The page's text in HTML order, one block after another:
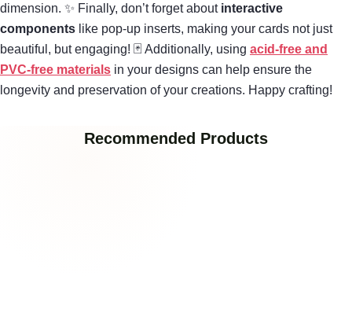
dimension. ✨ Finally, don’t forget about interactive
components like pop-up inserts, making your cards not just
beautiful, but engaging! 🃏 Additionally, using acid-free and
PVC-free materials in your designs can help ensure the
longevity and preservation of your creations. Happy crafting!
Recommended Products